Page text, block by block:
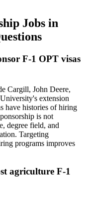
Jobs in
F-1 OPT visas
Cargill, John Deere,
extension
have histories of hiring
is not
degree field, and
Targeting
programs improves
agriculture F-1